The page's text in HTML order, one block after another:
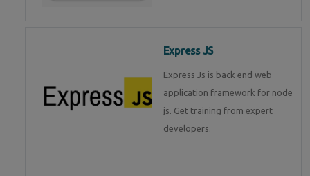
Express JS
Express Js is back end web
application framework for node
js. Get training from expert
developers.